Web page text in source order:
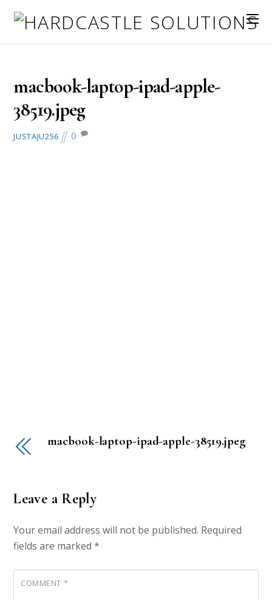
macbook-laptop-ipad-apple-
38519.jpeg
JUSTAJU256 0
macbook-laptop-ipad-apple-38519.jpeg
Leave a Reply
Your email address will not be published. Required
fields are marked*
COMMENT *